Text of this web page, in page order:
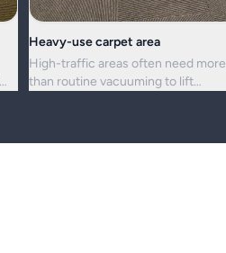
Heavy-use carpet area
High-traffic areas often need more
than routine vacuuming to lift